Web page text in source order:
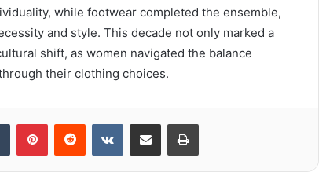
while footwear completed the ensemble,
and style. This decade not only marked a
shift, as women navigated the balance
their clothing choices.
Tumblr PinterestReddit VKontakteShare via Email Print